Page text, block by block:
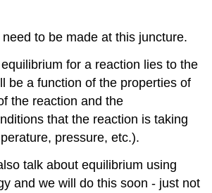
to be made at this juncture.
for a reaction lies to the
be a function of the properties of
the reaction and the
that the reaction is taking
pressure, etc.).
talk about equilibrium using
and we will do this soon - just not